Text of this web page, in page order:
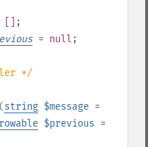
;
= null ;
*/
(string $message =
$previous =